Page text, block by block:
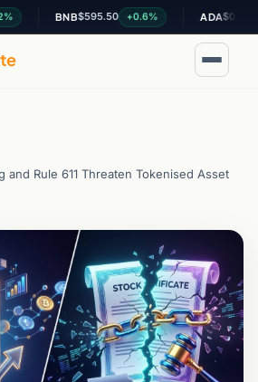
BNB $595.50 +0.6% ADA $0.199514
and Rule 611 Threaten Tokenised Asset